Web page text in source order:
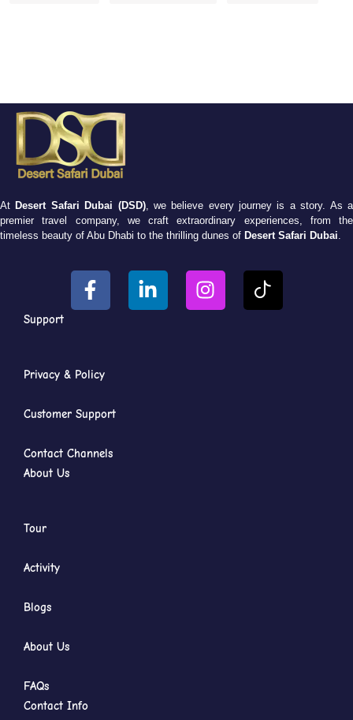
At Desert Safari Dubai (DSD), we believe every journey is a story. As a
premier travel company, we craft extraordinary experiences, from the
timeless beauty of Abu Dhabi to the thrilling dunes of Desert Safari Dubai
Support
Privacy & Policy
Customer Support
Contact Channels
About Us
Tour
Activity
Blogs
About Us
FAQs
Contact Info